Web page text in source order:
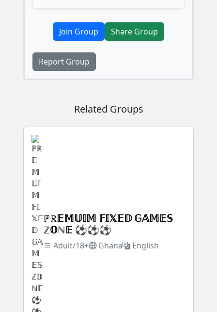
Join Group Share Group
Report Group
Related Groups
ℙℝ𝔼𝕄𝕌𝕀𝕄 𝔽𝕀𝕏𝔼𝔻 𝔾𝔸𝕄𝔼𝕊
ℤ𝕆ℕ𝔼 ⚽⚽⚽
Adult/18+ Ghana English